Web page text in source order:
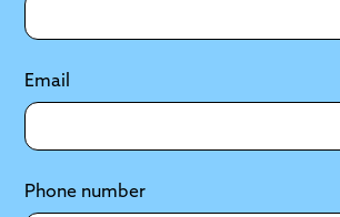
Email
Phone number